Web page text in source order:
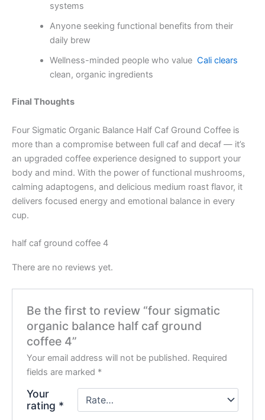
systems
Anyone seeking functional benefits from their
daily brew
Wellness-minded people who value Cali clears
clean, organic ingredients
Final Thoughts
Four Sigmatic Organic Balance Half Caf Ground Coffee is
more than a compromise between full caf and decaf — it’s
an upgraded coffee experience designed to support your
body and mind. With the power of functional mushrooms,
calming adaptogens, and delicious medium roast flavor, it
delivers focused energy and emotional balance in every
cup.
half caf ground coffee 4
There are no reviews yet.
Be the first to review “four sigmatic
organic balance half caf ground
coffee 4”
Your email address will not be published. Required
fields are marked *
Your
rating *